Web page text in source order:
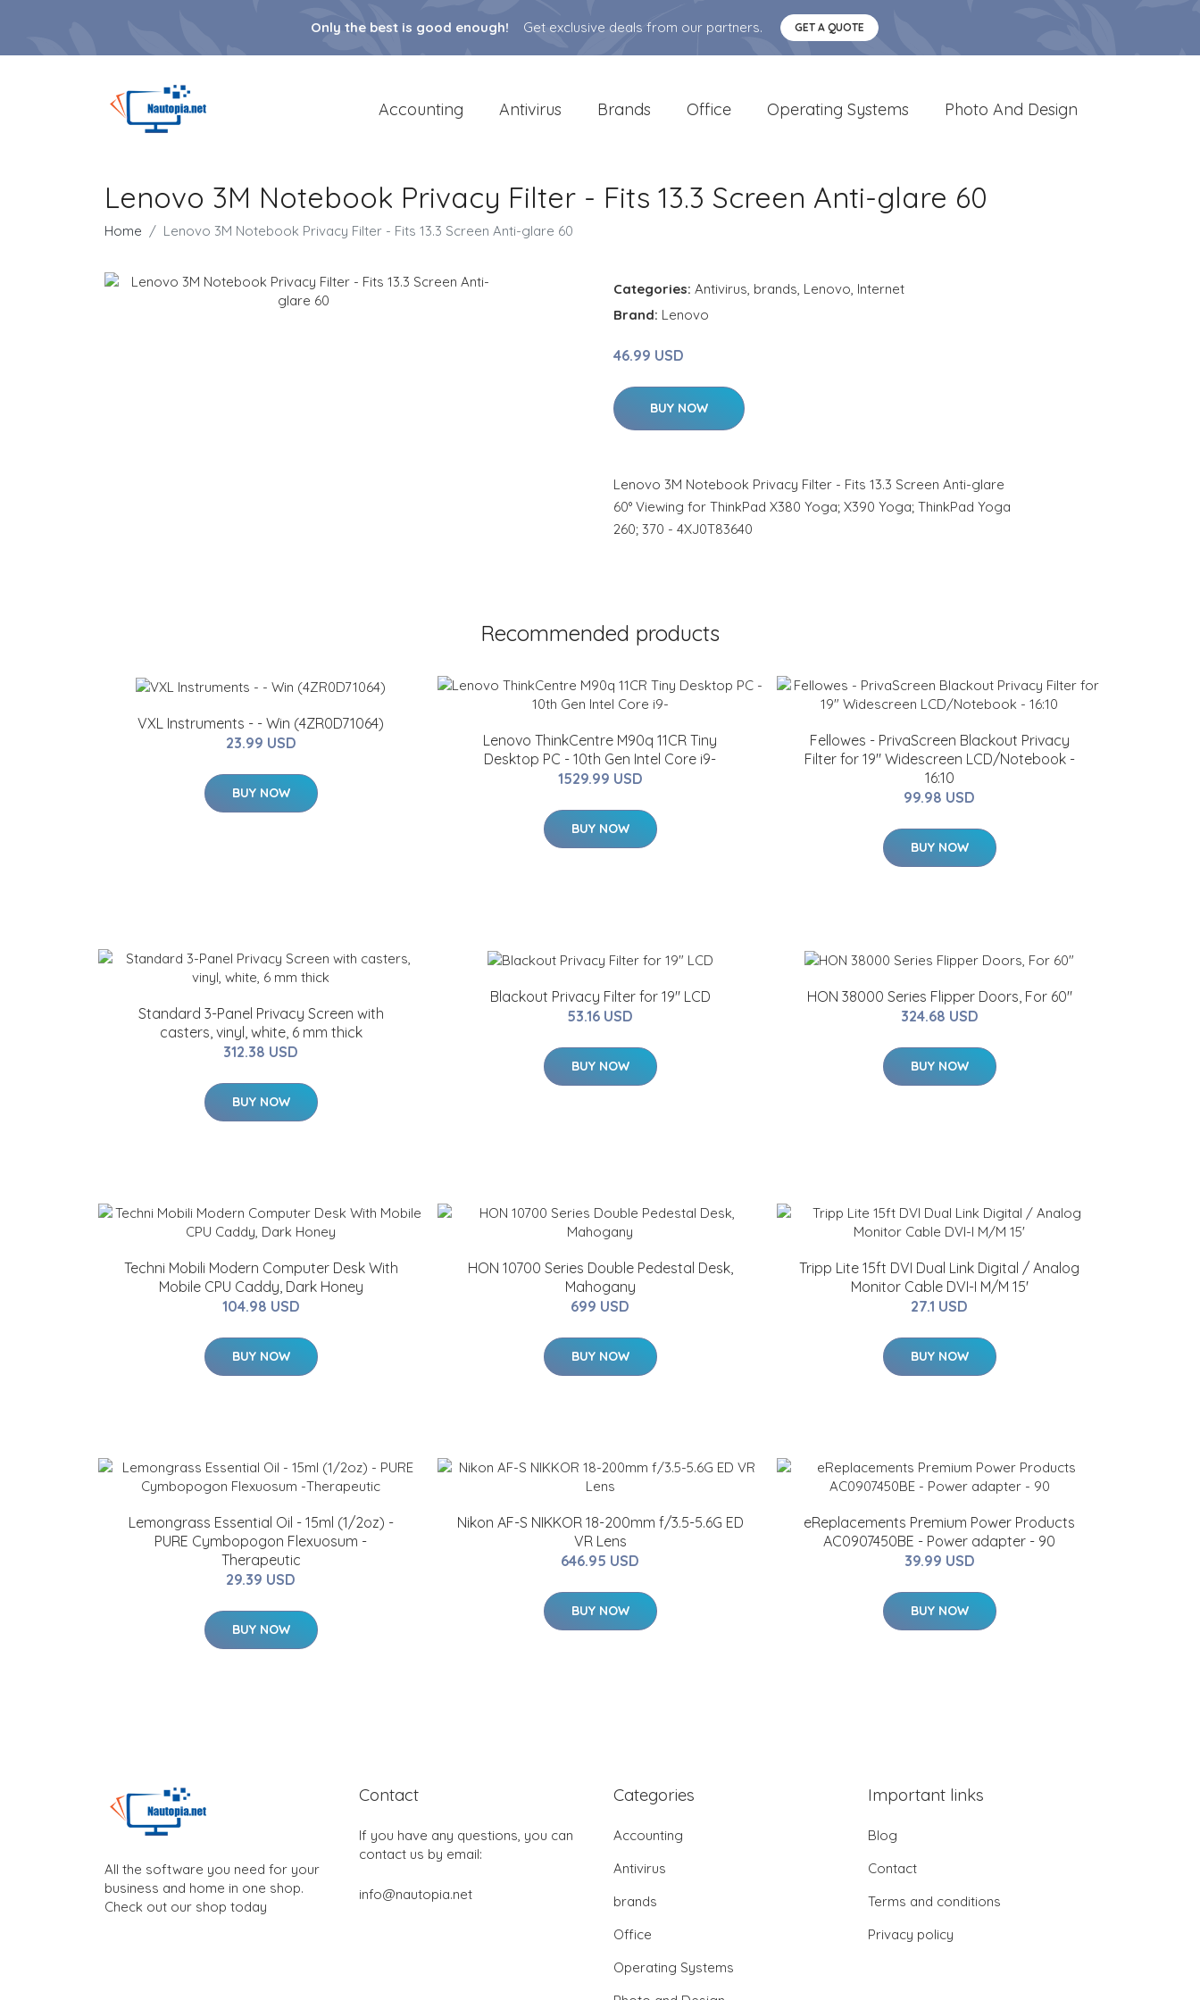
Only the best is good enough! Get exclusive deals from our partners. GET A QUOTE
Accounting Antivirus Brands Office Operating Systems Photo And Design
Lenovo 3M Notebook Privacy Filter - Fits 13.3 Screen Anti-glare 60
Home Lenovo 3M Notebook Privacy Filter - Fits 13.3 Screen Anti-glare 60
Categories: Antivirus, brands, Lenovo, Internet
Brand: Lenovo
46.99 USD
BUY NOW
Lenovo 3M Notebook Privacy Filter - Fits 13.3 Screen Anti-glare
60° Viewing for ThinkPad X380 Yoga; X390 Yoga; ThinkPad Yoga
260; 370 - 4XJ0T83640
Recommended products
VXL Instruments - - Win (4ZR0D71064)
23.99 USD
BUY NOW
Lenovo ThinkCentre M90q 11CR Tiny
Desktop PC - 10th Gen Intel Core i9-
1529.99 USD
BUY NOW
Fellowes - PrivaScreen Blackout Privacy
Filter for 19" Widescreen LCD/Notebook -
16:10
99.98 USD
BUY NOW
Standard 3-Panel Privacy Screen with
casters, vinyl, white, 6 mm thick
312.38 USD
BUY NOW
Blackout Privacy Filter for 19" LCD
53.16 USD
BUY NOW
HON 38000 Series Flipper Doors, For 60"
324.68 USD
BUY NOW
Techni Mobili Modern Computer Desk With
Mobile CPU Caddy, Dark Honey
104.98 USD
BUY NOW
HON 10700 Series Double Pedestal Desk,
Mahogany
699 USD
BUY NOW
Tripp Lite 15ft DVI Dual Link Digital / Analog
Monitor Cable DVI-I M/M 15'
27.1 USD
BUY NOW
Lemongrass Essential Oil - 15ml (1/2oz) -
PURE Cymbopogon Flexuosum -
Therapeutic
29.39 USD
BUY NOW
Nikon AF-S NIKKOR 18-200mm f/3.5-5.6G ED
VR Lens
646.95 USD
BUY NOW
eReplacements Premium Power Products
AC0907450BE - Power adapter - 90
39.99 USD
BUY NOW
All the software you need for your
business and home in one shop.
Check out our shop today
Contact
If you have any questions, you can
contact us by email:
info@nautopia.net
Categories
Accounting
Antivirus
brands
Office
Operating Systems
Important links
Blog
Contact
Terms and conditions
Privacy policy